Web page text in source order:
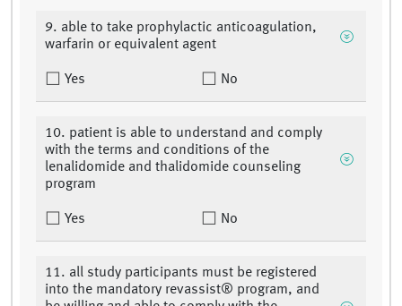
9. able to take prophylactic anticoagulation,
warfarin or equivalent agent
Yes No
10. patient is able to understand and comply
with the terms and conditions of the
lenalidomide and thalidomide counseling
program
Yes No
11. all study participants must be registered
into the mandatory revassist® program, and